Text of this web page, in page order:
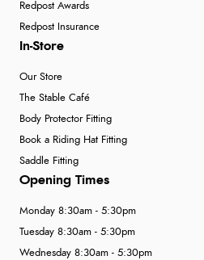
Redpost Awards
Redpost Insurance
In-Store
Our Store
The Stable Café
Body Protector Fitting
Book a Riding Hat Fitting
Saddle Fitting
Opening Times
Monday 8:30am - 5:30pm
Tuesday 8:30am - 5:30pm
Wednesday 8:30am - 5:30pm